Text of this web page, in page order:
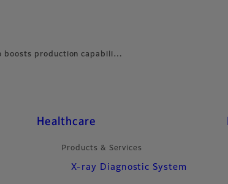
boosts production capabili…
Healthcare
Products & Services
X-ray Diagnostic System